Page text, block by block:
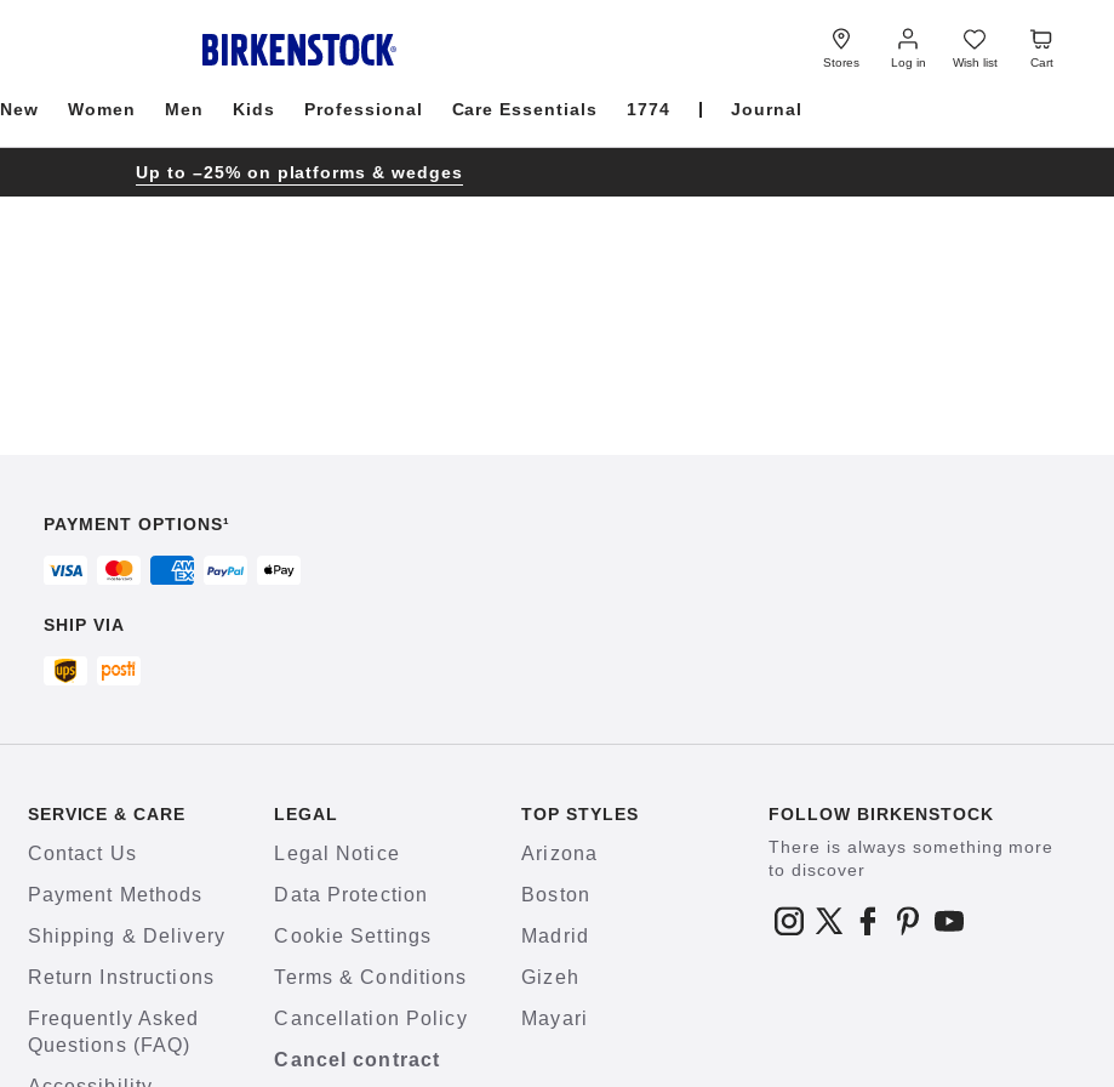
Stores Log in
Log
in
Wish list
Wish
list
Cart
Cart
New Women Men Kids Professional Care Essentials 1774 Journal
Up to –25% on platforms & wedges
PAYMENT OPTIONS¹
SHIP VIA
SERVICE & CARE
Contact Us
Payment Methods
Shipping & Delivery
Return Instructions
Frequently Asked
Questions (FAQ)
LEGAL
Legal Notice
Data Protection
Cookie Settings
Terms & Conditions
Cancellation Policy
Cancel contract
TOP STYLES
Arizona
Boston
Madrid
Gizeh
Mayari
FOLLOW BIRKENSTOCK
There is always something more
to discover